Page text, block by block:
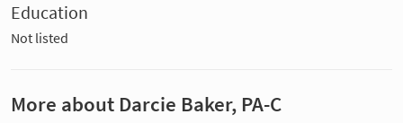
Education
Not listed
More about Darcie Baker, PA-C